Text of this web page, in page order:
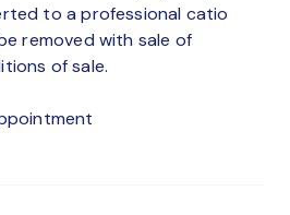
to a professional catio
removed with sale of
of sale.